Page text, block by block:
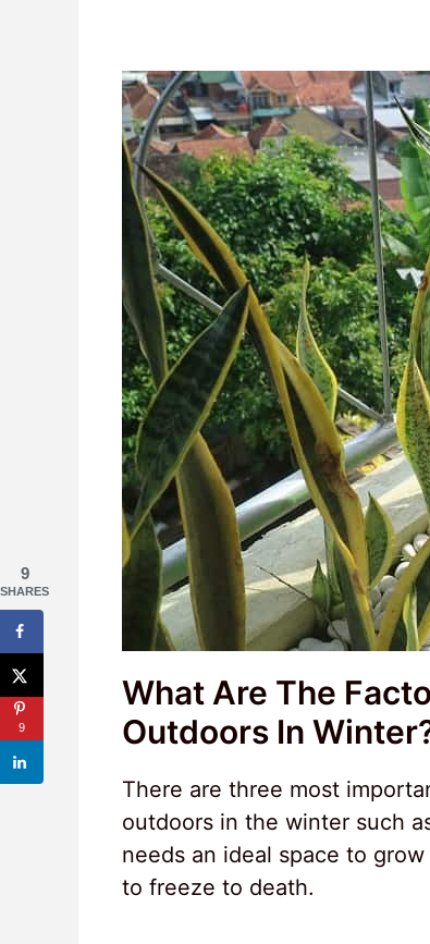
What Are The
Outdoors In
There are three most
outdoors in the winter such
needs an ideal space to
to freeze to death.
9
SHARES
9